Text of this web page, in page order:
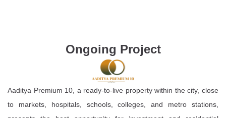
Ongoing Project
Aaditya Premium 10, a ready-to-live property within the city, close
to markets, hospitals, schools, colleges, and metro stations,